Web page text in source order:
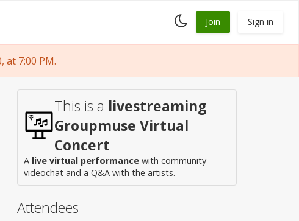
Toggle
dark
Join Sign in
at 7:00 PM.
This is a livestreaming
Groupmuse Virtual
Concert
A live virtual performance with community
videochat and a Q&A with the artists.
Attendees